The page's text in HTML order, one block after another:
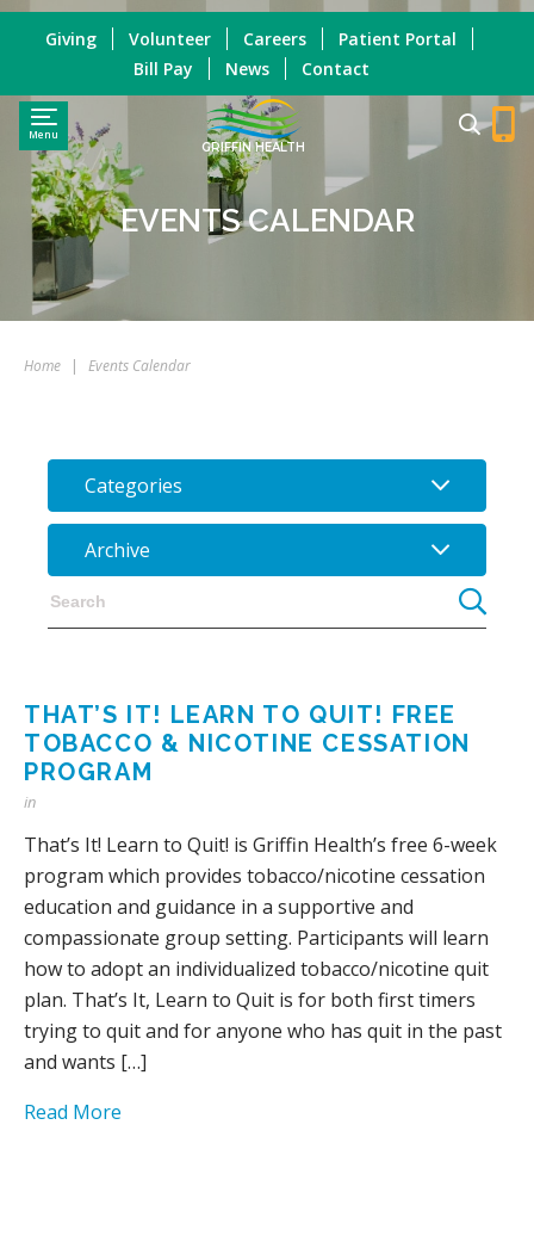
Menu
GRIFFIN HEALTH
Giving Volunteer Careers
Patient Portal
Bill Pay
News Contact
EVENTS CALENDAR
Home | Events Calendar
Categories
Archive
THAT’S IT! LEARN TO QUIT! FREE
TOBACCO & NICOTINE CESSATION
PROGRAM
in
That’s It! Learn to Quit! is Griffin Health’s free 6-week
program which provides tobacco/nicotine cessation
education and guidance in a supportive and
compassionate group setting. Participants will learn
how to adopt an individualized tobacco/nicotine quit
plan. That’s It, Learn to Quit is for both first timers
trying to quit and for anyone who has quit in the past
and wants […]
Read More